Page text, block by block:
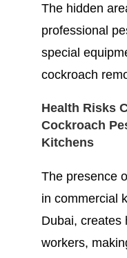
The hidden
professional
special
cockroach
Health Risks
Cockroach
Kitchens
The presence
in commercial
Dubai, creates
workers,